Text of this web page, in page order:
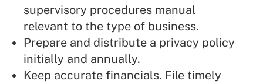
supervisory procedures manual
relevant to the type of business.
Prepare and distribute a privacy policy
initially and annually.
Keep accurate financials. File timely